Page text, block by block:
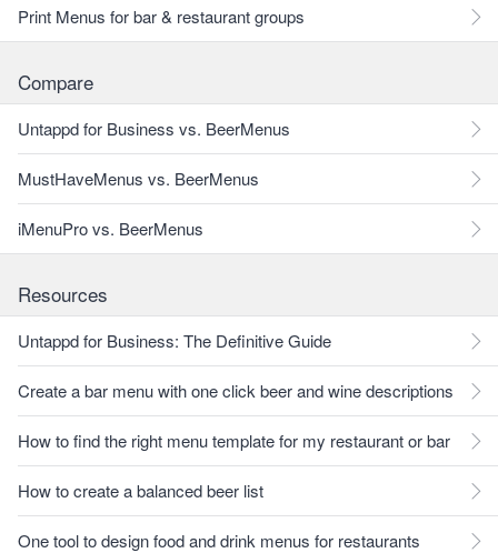
Print Menus for bar & restaurant groups
Compare
Untappd for Business vs. BeerMenus
MustHaveMenus vs. BeerMenus
iMenuPro vs. BeerMenus
Resources
Untappd for Business: The Definitive Guide
Create a bar menu with one click beer and wine descriptions
How to find the right menu template for my restaurant or bar
How to create a balanced beer list
One tool to design food and drink menus for restaurants